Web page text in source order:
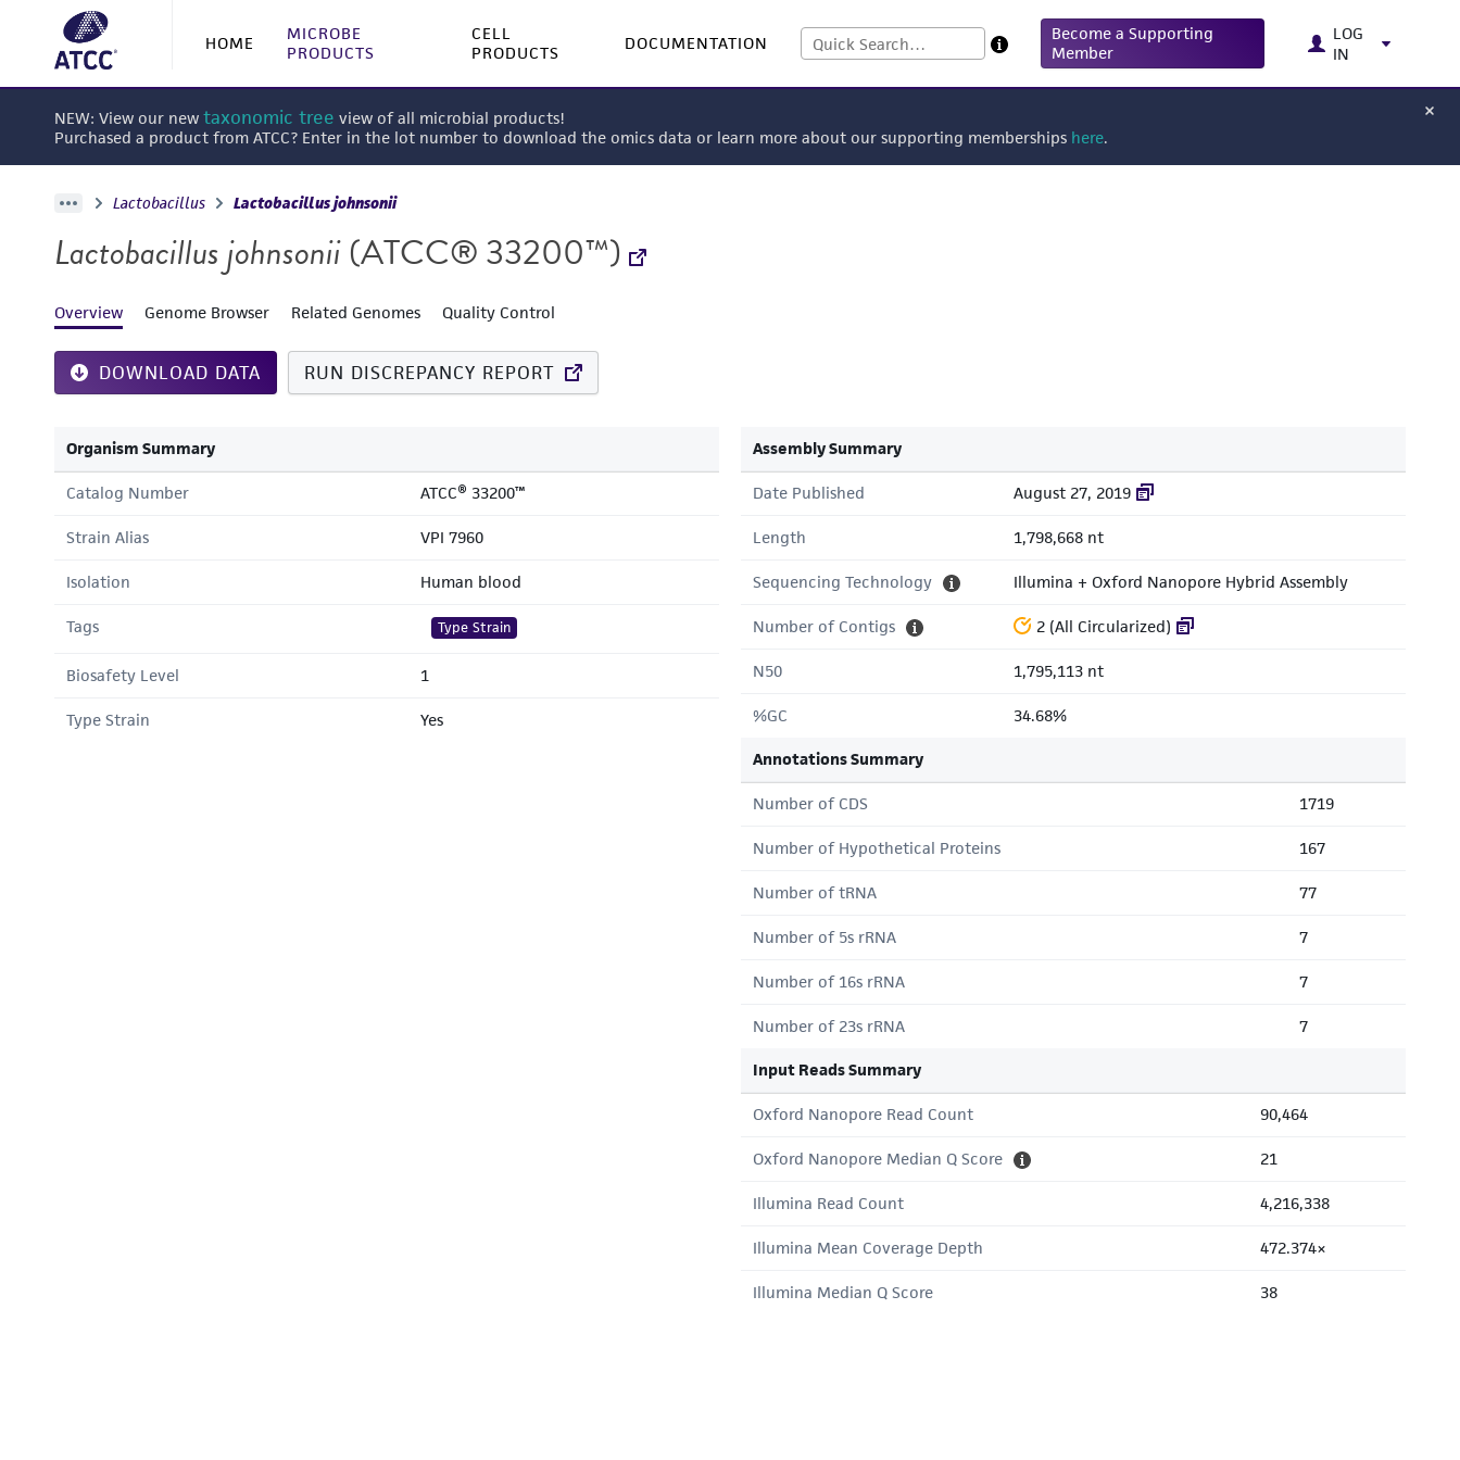
HOME
MICROBE
PRODUCTS
CELL
PRODUCTS
DOCUMENTATION
Become a Supporting
Member
LOG
IN
NEW: View our new taxonomic tree view of all microbial products!
Purchased a product from ATCC? Enter in the lot number to download the omics data or learn more about our supporting memberships here.
Lactobacillus Lactobacillus johnsonii
Lactobacillus johnsonii(ATCC® 33200™)
Overview Genome Browser Related Genomes Quality Control
DOWNLOAD DATA RUN DISCREPANCY REPORT
Organism Summary
Catalog Number ATCC® 33200™
Strain Alias VPI 7960
Isolation Human blood
Tags Type Strain
Biosafety Level 1
Type Strain Yes
Assembly Summary
Date Published August 27, 2019
Length 1,798,668 nt
Sequencing Technology Illumina + Oxford Nanopore Hybrid Assembly
Number of Contigs 2 (All Circularized)
N50 1,795,113 nt
%GC 34.68%
Annotations Summary
Number of CDS 1719
Number of Hypothetical Proteins 167
Number of tRNA 77
Number of 5s rRNA 7
Number of 16s rRNA 7
Number of 23s rRNA 7
Input Reads Summary
Oxford Nanopore Read Count 90,464
Oxford Nanopore Median Q Score 21
Illumina Read Count 4,216,338
Illumina Mean Coverage Depth 472.374×
Illumina Median Q Score 38